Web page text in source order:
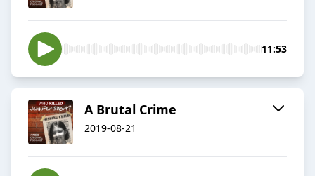
11:53
A Brutal Crime
2019-08-21